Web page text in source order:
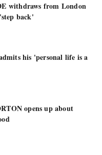
withdraws from London
back'
his 'personal life is a
opens up about